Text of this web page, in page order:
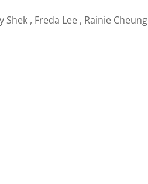
Shek , Freda Lee , Rainie Cheung